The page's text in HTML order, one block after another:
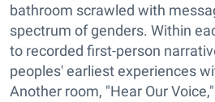
bathroom scrawled with
spectrum of genders. Within
to recorded first-person
peoples' earliest experiences
Another room, "Hear Our